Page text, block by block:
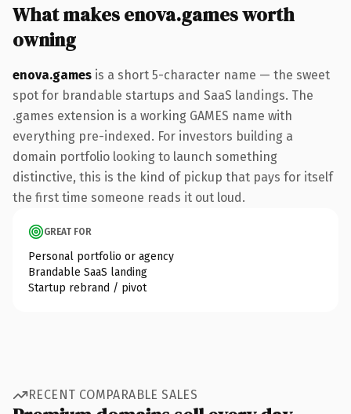
What makes enova.games worth
owning
enova.games is a short 5-character name — the sweet
spot for brandable startups and SaaS landings. The
.games extension is a working GAMES name with
everything pre-indexed. For investors building a
domain portfolio looking to launch something
distinctive, this is the kind of pickup that pays for itself
the first time someone reads it out loud.
GREAT FOR
Personal portfolio or agency
Brandable SaaS landing
Startup rebrand / pivot
RECENT COMPARABLE SALES